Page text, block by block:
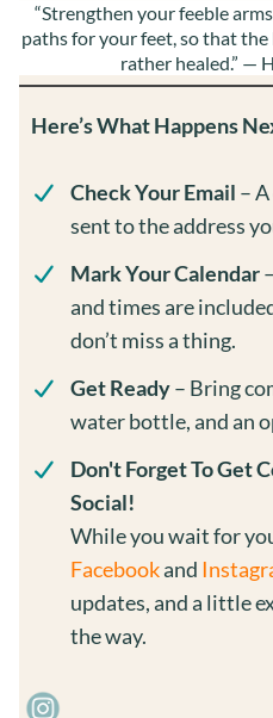
“Strengthen your feeble
paths for your feet, so that
rather healed.” —
Here’s What Happens
Check Your Email –
sent to the address
Mark Your Calendar
and times are
don’t miss a thing.
Get Ready– Bring
water bottle, and an
Don't Forget To Get
Social!
While you wait for
Facebookand
updates, and a little
the way.